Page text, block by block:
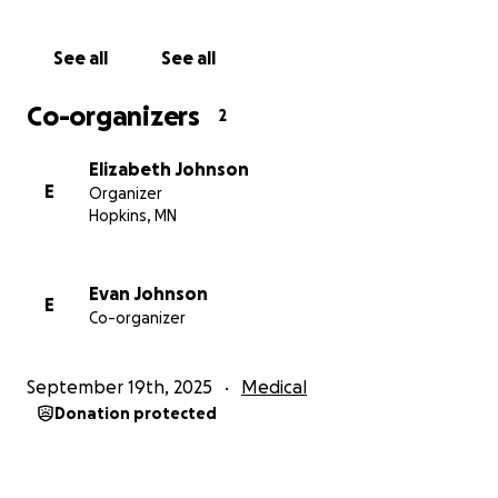
families like ours can be told there is a treatment.
for Bennett and for all those affected by MEF2C.
See all See all
Co-organizers 2
E
Elizabeth Johnson
Organizer
Hopkins, MN
E
Evan Johnson
Co-organizer
September 19th, 2025 Medical
Donation protected